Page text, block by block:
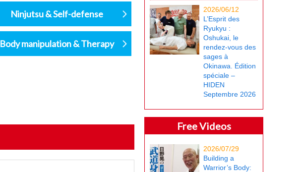
Ninjutsu & Self-defense
Body manipulation & Therapy
2026/06/12
L’Esprit des
Ryukyu :
Oshukai, le
rendez-vous des
sages à
Okinawa. Édition
spéciale –
HIDEN
Septembre 2026
Free Videos
2026/07/29
Building a
Warrior’s Body: